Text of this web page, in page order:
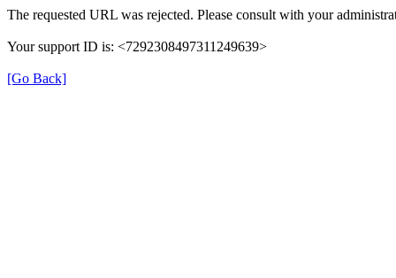
The requested URL was rejected. Please consult with your
Your support ID is: <7292308497311249639>
[Go Back]